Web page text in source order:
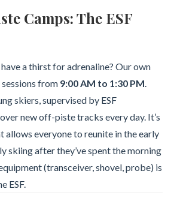
Camps: The ESF
a thirst for adrenaline? Our own
from 9:00 AM to 1:30 PM.
skiers, supervised by ESF
new off-piste tracks every day. It’s
allows everyone to reunite in the early
skiing after they’ve spent the morning
(transceiver, shovel, probe) is
ESF.